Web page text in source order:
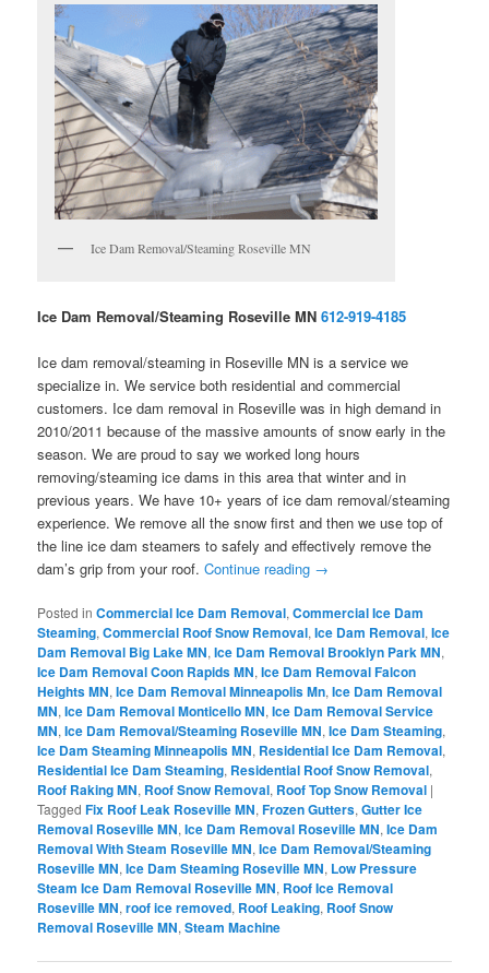
Ice Dam Removal/Steaming Roseville MN
Ice Dam Removal/Steaming Roseville MN612-919-4185
Ice dam removal/steaming in Roseville MN is a service we
specialize in. We service both residential and commercial
customers. Ice dam removal in Roseville was in high demand in
2010/2011 because of the massive amounts of snow early in the
season. We are proud to say we worked long hours
removing/steaming ice dams in this area that winter and in
previous years. We have 10+ years of ice dam removal/steaming
experience. We remove all the snow first and then we use top of
the line ice dam steamers to safely and effectively remove the
dam’s grip from your roof.Continue reading →
Posted in Commercial Ice Dam Removal,Commercial Ice Dam
Steaming,Commercial Roof Snow Removal,Ice Dam Removal,Ice
Dam Removal Big Lake MN,Ice Dam Removal Brooklyn Park MN,
Ice Dam Removal Coon Rapids MN,Ice Dam Removal Falcon
Heights MN,Ice Dam Removal Minneapolis Mn,Ice Dam Removal
MN,Ice Dam Removal Monticello MN,Ice Dam Removal Service
MN,Ice Dam Removal/Steaming Roseville MN,Ice Dam Steaming,
Ice Dam Steaming Minneapolis MN, Residential Ice Dam Removal,
Residential Ice Dam Steaming, Residential Roof Snow Removal,
Roof Raking MN, Roof Snow Removal, Roof Top Snow Removal |
Tagged Fix Roof Leak Roseville MN,Frozen Gutters,Gutter Ice
Removal Roseville MN,Ice Dam Removal Roseville MN,Ice Dam
Removal With Steam Roseville MN,Ice Dam Removal/Steaming
Roseville MN,Ice Dam Steaming Roseville MN, Low Pressure
Steam Ice Dam Removal Roseville MN, Roof Ice Removal
Roseville MN,roof ice removed, Roof Leaking, Roof Snow
Removal Roseville MN,Steam Machine